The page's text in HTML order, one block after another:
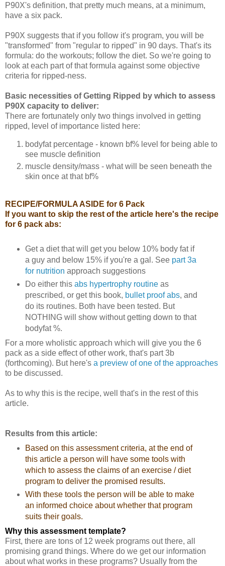
P90X's definition, that pretty much means, at a minimum,
have a six pack.
P90X suggests that if you follow it's program, you will be
"transformed" from "regular to ripped" in 90 days. That's its
formula: do the workouts; follow the diet. So we're going to
look at each part of that formula against some objective
criteria for ripped-ness.
Basic necessities of Getting Ripped by which to assess
P90X capacity to deliver:
There are fortunately only two things involved in getting
ripped, level of importance listed here:
bodyfat percentage - known bf% level for being able to
see muscle definition
muscle density/mass - what will be seen beneath the
skin once at that bf%
RECIPE/FORMULA ASIDE for 6 Pack
If you want to skip the rest of the article here's the recipe
for 6 pack abs:
Get a diet that will get you below 10% body fat if
a guy and below 15% if you're a gal. See part 3a
for nutrition approach suggestions
Do either this abs hypertrophy routineas
prescribed, or get this book, bullet proof abs, and
do its routines. Both have been tested. But
NOTHING will show without getting down to that
bodyfat %.
For a more wholistic approach which will give you the 6
pack as a side effect of other work, that's part 3b
(forthcoming). But here's a preview of one of the approaches
to be discussed.
As to why this is the recipe, well that's in the rest of this
article.
Results from this article:
Based on this assessment criteria, at the end of
this article a person will have some tools with
which to assess the claims of an exercise / diet
program to deliver the promised results.
With these tools the person will be able to make
an informed choice about whether that program
suits their goals.
Why this assessment template?
First, there are tons of 12 week programs out there, all
promising grand things. Where do we get our information
about what works in these programs? Usually from the